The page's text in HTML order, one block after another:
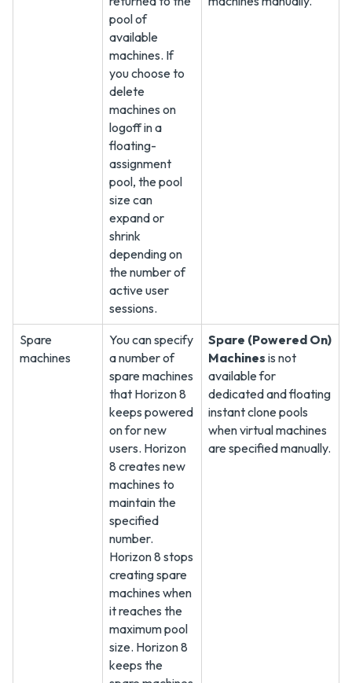
pool of
available
machines. If
you choose to
delete
machines on
logoff in a
floating-
assignment
pool, the pool
size can
expand or
shrink
depending on
the number of
active user
sessions.
Spare
machines
You can specify
a number of
spare machines
that Horizon 8
keeps powered
on for new
users. Horizon
8 creates new
machines to
maintain the
specified
number.
Horizon 8 stops
creating spare
machines when
it reaches the
maximum pool
size. Horizon 8
keeps the
Spare (Powered On)
Machines is not
available for
dedicated and floating
instant clone pools
when virtual machines
are specified manually.